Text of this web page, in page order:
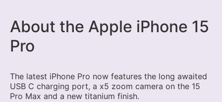
About the Apple iPhone 15
Pro
The latest iPhone Pro now features the long awaited
USB C charging port, a x5 zoom camera on the 15
Pro Max and a new titanium finish.